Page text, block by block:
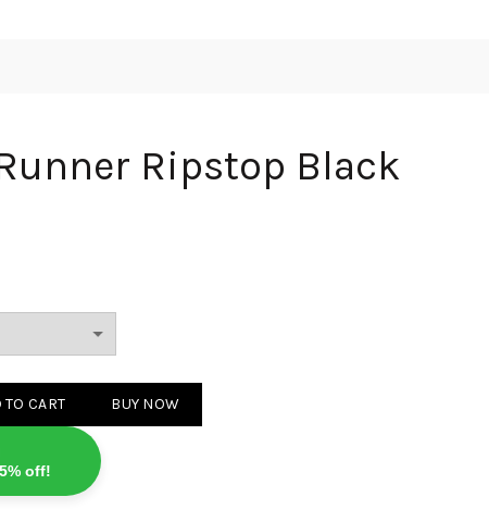
Ripstop Black
TO CART BUY NOW
off!